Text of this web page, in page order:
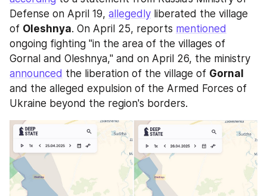
Defense on April 19, allegedly liberated the village
of Oleshnya. On April 25, reports mentioned
ongoing fighting "in the area of the villages of
announced the liberation of the village of Gornal
and the alleged expulsion of the Armed Forces of
Ukraine beyond the region's borders.